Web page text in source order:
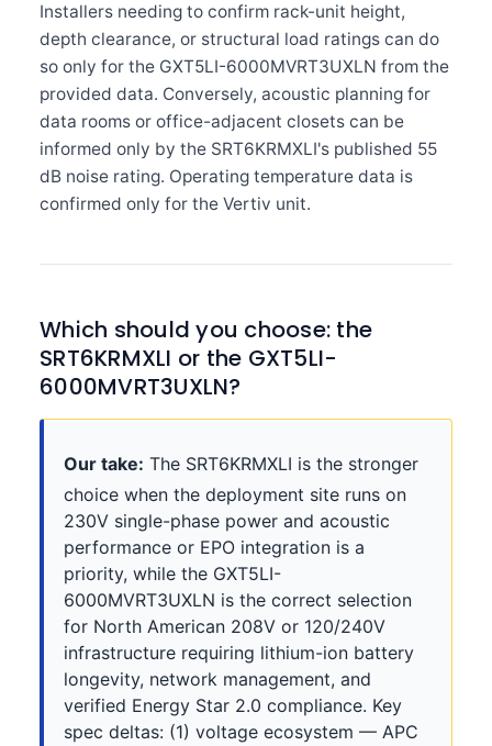
Installers needing to confirm rack-unit height,
depth clearance, or structural load ratings can do
so only for the GXT5LI-6000MVRT3UXLN from the
provided data. Conversely, acoustic planning for
data rooms or office-adjacent closets can be
informed only by the SRT6KRMXLI's published 55
dB noise rating. Operating temperature data is
confirmed only for the Vertiv unit.
Which should you choose: the
SRT6KRMXLI or the GXT5LI-
6000MVRT3UXLN?
Our take: The SRT6KRMXLI is the stronger
choice when the deployment site runs on
230V single-phase power and acoustic
performance or EPO integration is a
priority, while the GXT5LI-
6000MVRT3UXLN is the correct selection
for North American 208V or 120/240V
infrastructure requiring lithium-ion battery
longevity, network management, and
verified Energy Star 2.0 compliance. Key
spec deltas: (1) voltage ecosystem — APC